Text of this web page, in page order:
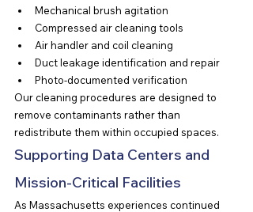
Mechanical brush agitation
Compressed air cleaning tools
Air handler and coil cleaning
Duct leakage identification and repair
Photo-documented verification
Our cleaning procedures are designed to
remove contaminants rather than
redistribute them within occupied spaces.
Supporting Data Centers and
Mission-Critical Facilities
As Massachusetts experiences continued